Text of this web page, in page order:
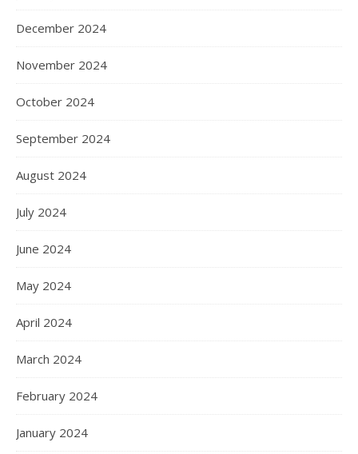
December 2024
November 2024
October 2024
September 2024
August 2024
July 2024
June 2024
May 2024
April 2024
March 2024
February 2024
January 2024